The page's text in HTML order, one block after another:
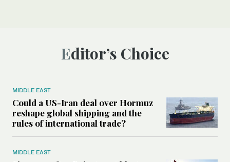
Editor’s Choice
MIDDLE EAST
Could a US-Iran deal over Hormuz
reshape global shipping and the
rules of international trade?
MIDDLE EAST